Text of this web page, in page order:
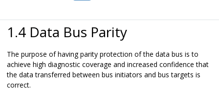
1.4 Data Bus Parity
The purpose of having parity protection of the data bus is to
achieve high diagnostic coverage and increased confidence that
the data transferred between bus initiators and bus targets is
correct.